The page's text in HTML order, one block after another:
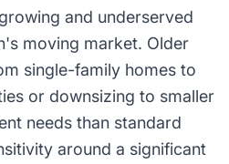
and underserved
moving market. Older
single-family homes to
or downsizing to smaller
needs than standard
around a significant